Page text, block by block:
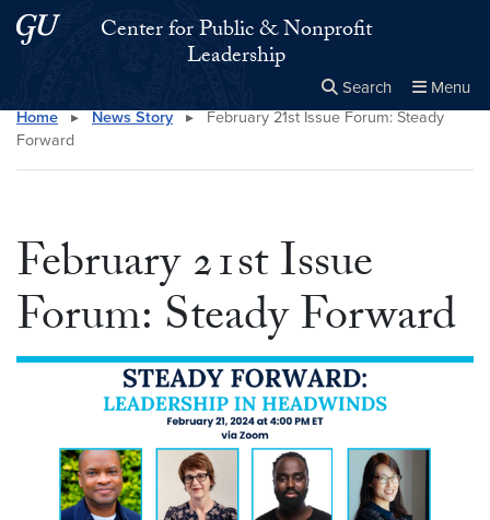
Skip to main content
Skip to main site menuCenter for Public & Nonprofit
Leadership
Search Menu
Search this site Close
×
Home ▸ News Story ▸
February 21st Issue Forum: Steady
Forward
February 21st Issue
Forum: Steady Forward